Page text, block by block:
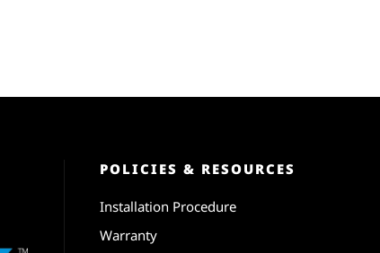
POLICIES & RESOURCES
Installation Procedure
Warranty